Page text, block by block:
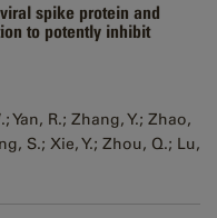
spike protein and
to potently inhibit
Yan, R.; Zhang, Y.; Zhao,
S.; Xie, Y.; Zhou, Q.; Lu,